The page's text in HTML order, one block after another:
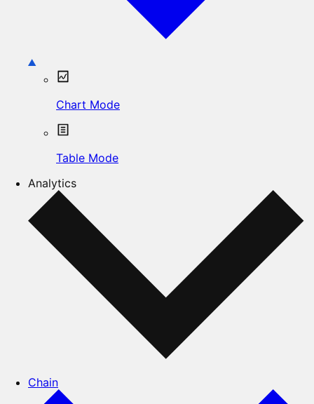
Chart Mode
Table Mode
Analytics
Chain